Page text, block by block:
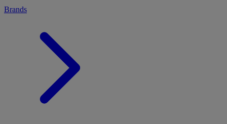
Brands